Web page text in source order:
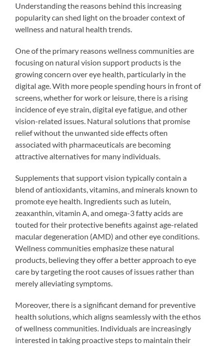
Understanding the reasons behind this increasing
popularity can shed light on the broader context of
wellness and natural health trends.
One of the primary reasons wellness communities are
focusing on natural vision support products is the
growing concern over eye health, particularly in the
digital age. With more people spending hours in front of
screens, whether for work or leisure, there is a rising
incidence of eye strain, digital eye fatigue, and other
vision-related issues. Natural solutions that promise
relief without the unwanted side effects often
associated with pharmaceuticals are becoming
attractive alternatives for many individuals.
Supplements that support vision typically contain a
blend of antioxidants, vitamins, and minerals known to
promote eye health. Ingredients such as lutein,
zeaxanthin, vitamin A, and omega-3 fatty acids are
touted for their protective benefits against age-related
macular degeneration (AMD) and other eye conditions.
Wellness communities emphasize these natural
products, believing they offer a better approach to eye
care by targeting the root causes of issues rather than
merely alleviating symptoms.
Moreover, there is a significant demand for preventive
health solutions, which aligns seamlessly with the ethos
of wellness communities. Individuals are increasingly
interested in taking proactive steps to maintain their